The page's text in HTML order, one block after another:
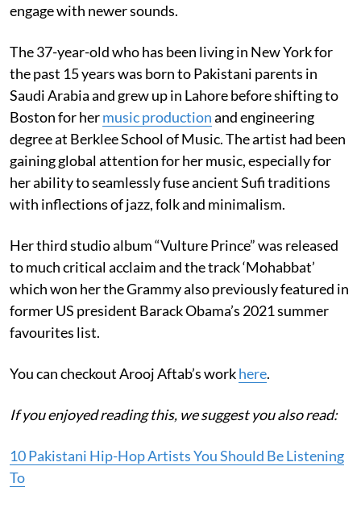
engage with newer sounds.
The 37-year-old who has been living in New York for
the past 15 years was born to Pakistani parents in
Saudi Arabia and grew up in Lahore before shifting to
Boston for hermusic productionand engineering
degree at Berklee School of Music. The artist had been
gaining global attention for her music, especially for
her ability to seamlessly fuse ancient Sufi traditions
with inflections of jazz, folk and minimalism.
Her third studio album “Vulture Prince” was released
to much critical acclaim and the track ‘Mohabbat’
which won her the Grammy also previously featured in
former US president Barack Obama’s 2021 summer
favourites list.
You can checkout Arooj Aftab’s workhere.
If you enjoyed reading this, we suggest you also read:
10 Pakistani Hip-Hop Artists You Should Be Listening
To